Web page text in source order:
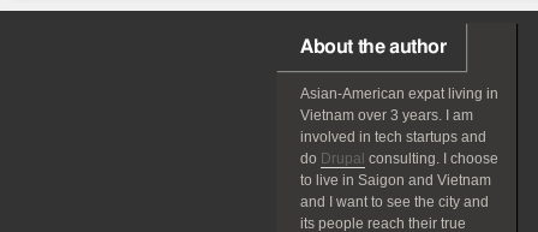
About the author
Asian-American expatliving in
Vietnam over 3 years. I am
involved in tech startups and
do Drupal consulting. I choose
to live in Saigon and Vietnam
and I want to see the city and
its people reach their true